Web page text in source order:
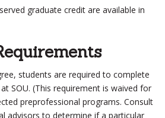
graduate credit are available in
students are required to complete
SOU. (This requirement is waived for
preprofessional programs. Consult
advisors to determine if a particular